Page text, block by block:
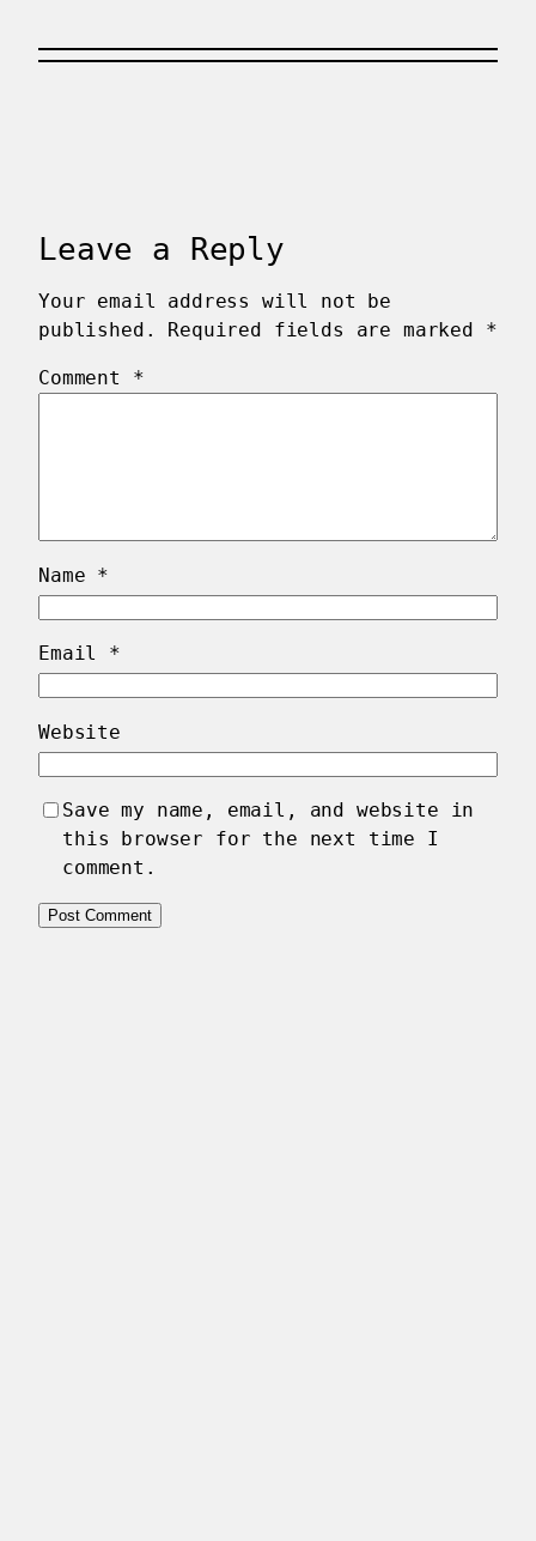
Leave a Reply
Your email address will not be
published.
Required fields are marked *
Comment *
Name *
Email *
Website
Save my name, email, and website in
this browser for the next time I
comment.